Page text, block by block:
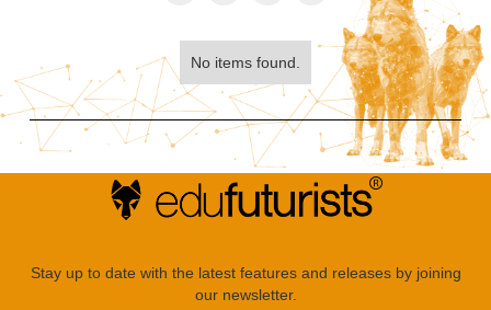
No items found.
Stay up to date with the latest features and releases by joining
our newsletter.